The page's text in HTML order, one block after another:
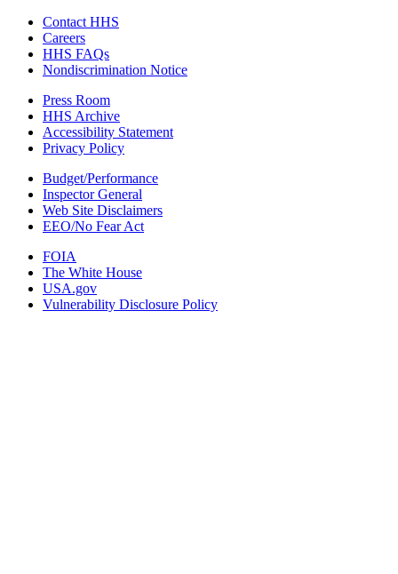
Contact HHS
Careers
HHS FAQs
Nondiscrimination Notice
Press Room
HHS Archive
Accessibility Statement
Privacy Policy
Budget/Performance
Inspector General
Web Site Disclaimers
EEO/No Fear Act
FOIA
The White House
USA.gov
Vulnerability Disclosure Policy